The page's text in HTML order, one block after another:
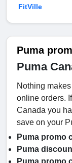
FitVille
Puma
Puma
Nothing
online orders.
Canada you
save on your
Puma promo
Puma